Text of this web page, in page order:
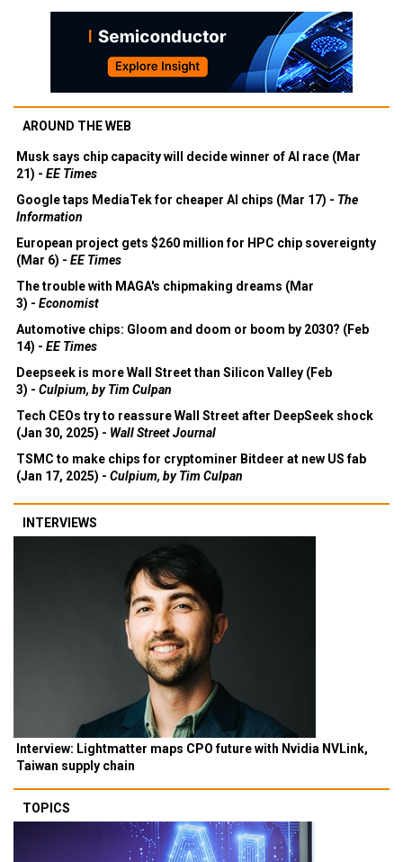
AROUND THE WEB
Musk says chip capacity will decide winner of AI race (Mar
21) - EE Times
Google taps MediaTek for cheaper AI chips (Mar 17) - The
Information
European project gets $260 million for HPC chip sovereignty
(Mar 6) - EE Times
The trouble with MAGA's chipmaking dreams (Mar
3) - Economist
Automotive chips: Gloom and doom or boom by 2030? (Feb
14) - EE Times
Deepseek is more Wall Street than Silicon Valley (Feb
3) - Culpium, by Tim Culpan
Tech CEOs try to reassure Wall Street after DeepSeek shock
(Jan 30, 2025) - Wall Street Journal
TSMC to make chips for cryptominer Bitdeer at new US fab
(Jan 17, 2025) - Culpium, by Tim Culpan
INTERVIEWS
Interview: Lightmatter maps CPO future with Nvidia NVLink,
Taiwan supply chain
TOPICS